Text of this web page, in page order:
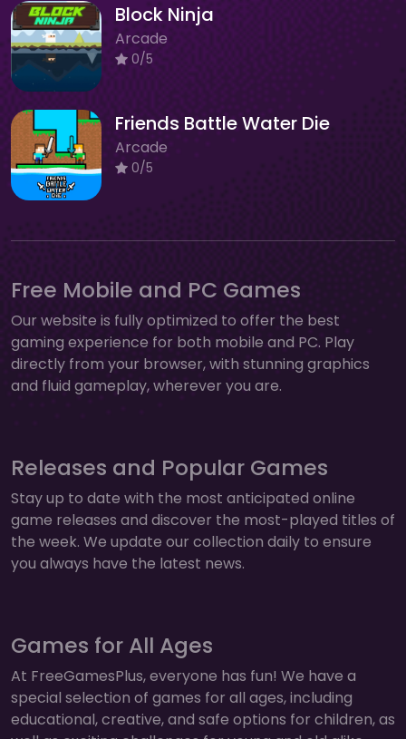
Block Ninja
Arcade
0/5
Friends Battle Water Die
Arcade
0/5
Free Mobile and PC Games
Our website is fully optimized to offer the best
gaming experience for both mobile and PC. Play
directly from your browser, with stunning graphics
and fluid gameplay, wherever you are.
Releases and Popular Games
Stay up to date with the most anticipated online
game releases and discover the most-played titles of
the week. We update our collection daily to ensure
you always have the latest news.
Games for All Ages
At FreeGamesPlus, everyone has fun! We have a
special selection of games for all ages, including
educational, creative, and safe options for children, as